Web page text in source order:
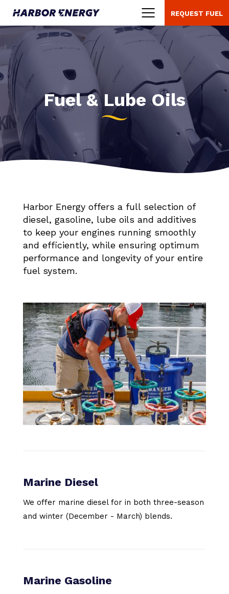
Menu
REQUEST FUEL
Fuel & Lube Oils
Harbor Energy offers a full selection of
diesel, gasoline, lube oils and additives
to keep your engines running smoothly
and efficiently, while ensuring optimum
performance and longevity of your entire
fuel system.
Marine Diesel
We offer marine diesel for in both three-season
and winter (December - March) blends.
Marine Gasoline